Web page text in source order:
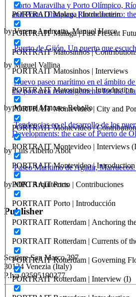
PORTRAIT Malaga | Introduction
PORTRAIT Malaga | Past Present
PORTRAIT Matosinhos |
PORTRAIT Matosinhos | Interviews
PORTRAIT Matosinhos | Introduction
PORTRAIT Montevideo | City and
PORTRAIT Montevideo |
PORTRAIT Montevideo | Interviews
PORTRAIT Montevideo | Introduction
PORTRAIT Porto | Contribuciones
PORTRAIT Porto | Introducción
PORTRAIT Rotterdam | Anchoring
PORTRAIT Rotterdam | Currents of
PORTRAIT Rotterdam | Governing
PORTRAIT Rotterdam | Interview (I)
Porto Maravilha y Porto Olímpico,
and Porto Olímpico, Rio de Janeiro:
by Verena Andreatta, Manuel Herce
Puerto de Gijón. Un puerto que
by Miguel Vallina
Nuevo paseo marítimo en el ámbito
the port area rearrangements for the
by Manuel Matoses Rebollo
Tendencias en el desarrollo de los
Developments: the case of Puerto de
by Luis Alberto Abot
Paseo Marítimo de Agadir,
by MPC Arquitectos
Publisher
RETE – Association for the
Sestiere San Marco 397
30124 Venezia (Italy)
P.Iva 03595190277